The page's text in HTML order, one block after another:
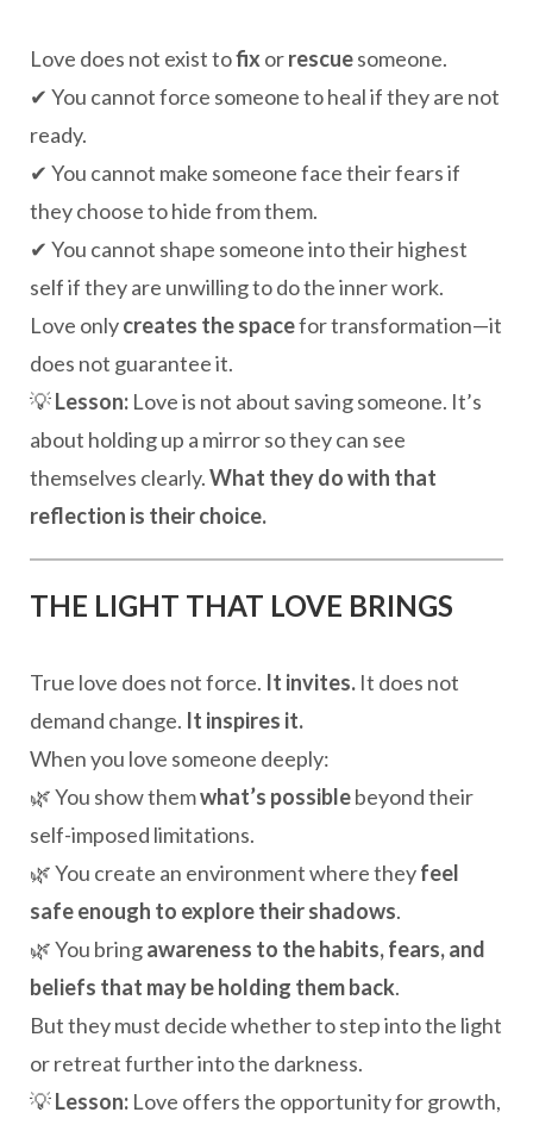
Love does not exist tofix orrescuesomeone.
✔ You cannot force someone to heal if they are not
ready.
✔ You cannot make someone face their fears if
they choose to hide from them.
✔ You cannot shape someone into their highest
self if they are unwilling to do the inner work.
Love onlycreates the spacefor transformation—it
does not guarantee it.
💡Lesson: Love is not about saving someone. It’s
about holding up a mirror so they can see
themselves clearly.What they do with that
reflection is their choice.
THE LIGHT THAT LOVE BRINGS
True love does not force. It invites. It does not
demand change. It inspires it.
When you love someone deeply:
🌿 You show themwhat’s possiblebeyond their
self-imposed limitations.
🌿 You create an environment where theyfeel
safe enough to explore their shadows.
🌿 You bringawareness to the habits, fears, and
beliefs that may be holding them back.
But they must decide whether to step into the light
or retreat further into the darkness.
💡Lesson: Love offers the opportunity for growth,